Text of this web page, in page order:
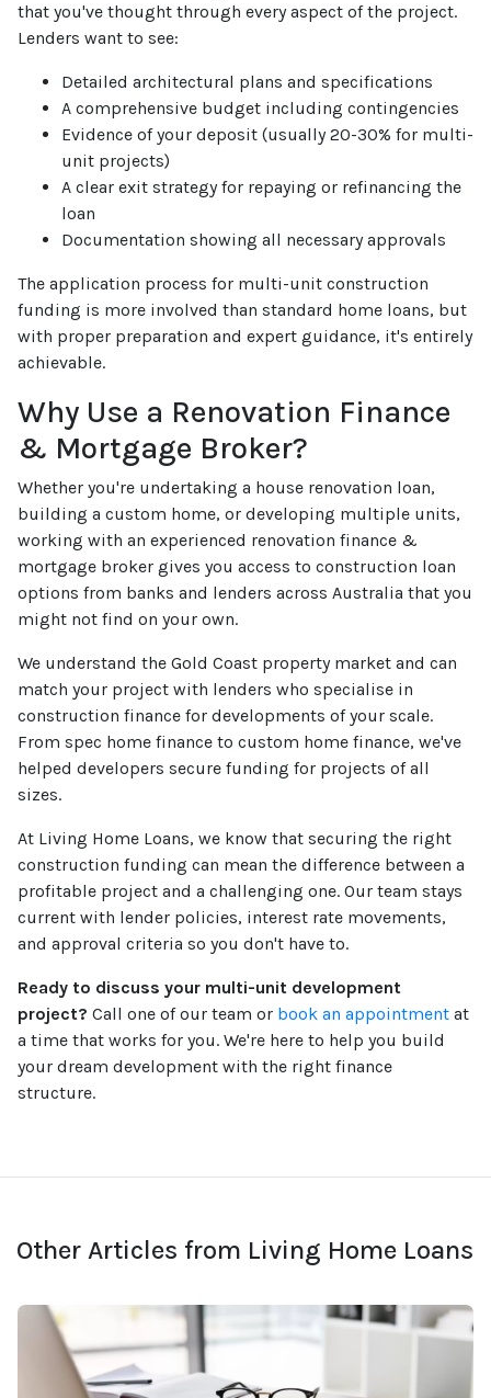
that you've thought through every aspect of the project.
Lenders want to see:
Detailed architectural plans and specifications
A comprehensive budget including contingencies
Evidence of your deposit (usually 20-30% for multi-
unit projects)
A clear exit strategy for repaying or refinancing the
loan
Documentation showing all necessary approvals
The application process for multi-unit construction
funding is more involved than standard home loans, but
with proper preparation and expert guidance, it's entirely
achievable.
Why Use a Renovation Finance
& Mortgage Broker?
Whether you're undertaking a house renovation loan,
building a custom home, or developing multiple units,
working with an experienced renovation finance &
mortgage broker gives you access to construction loan
options from banks and lenders across Australia that you
might not find on your own.
We understand the Gold Coast property market and can
match your project with lenders who specialise in
construction finance for developments of your scale.
From spec home finance to custom home finance, we've
helped developers secure funding for projects of all
sizes.
At Living Home Loans, we know that securing the right
construction funding can mean the difference between a
profitable project and a challenging one. Our team stays
current with lender policies, interest rate movements,
and approval criteria so you don't have to.
Ready to discuss your multi-unit development
project? Call one of our team or book an appointment at
a time that works for you. We're here to help you build
your dream development with the right finance
structure.
Other Articles from Living Home Loans